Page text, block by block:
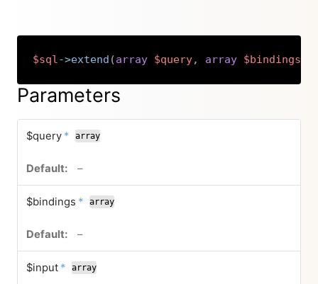
$sql->extend (array $query, array $bindings
Copy
Parameters
$query * required
array
–no default value
$bindings * required
array
–no default value
$input * required
array